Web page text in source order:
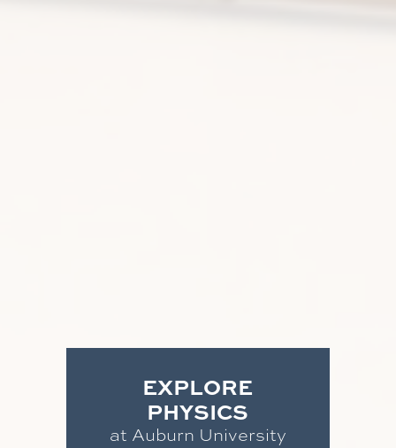
EXPLORE
PHYSICS
at Auburn University